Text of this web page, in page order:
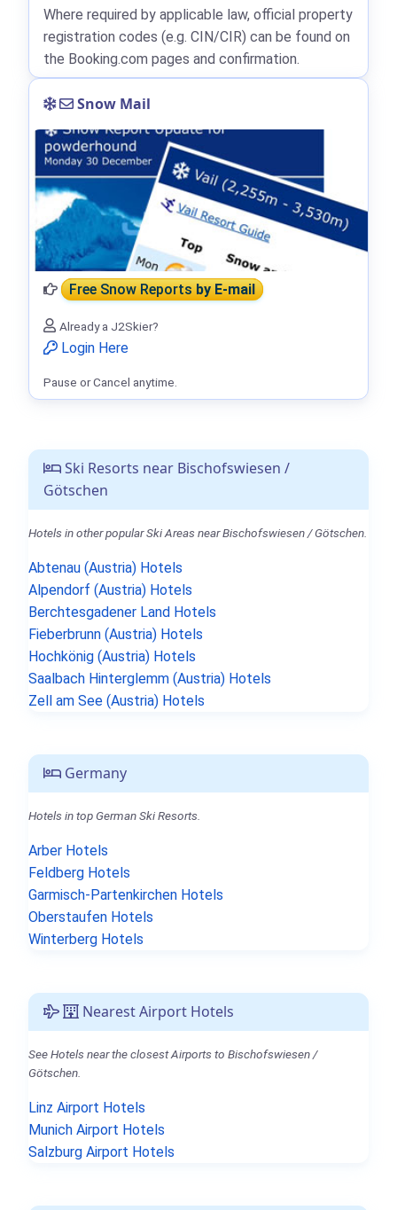
Ski Resorts near Bischofswiesen /
Götschen
Hotels in other popular Ski Areas near Bischofswiesen / Götschen.
Abtenau (Austria) Hotels
Alpendorf (Austria) Hotels
Berchtesgadener Land Hotels
Fieberbrunn (Austria) Hotels
Hochkönig (Austria) Hotels
Saalbach Hinterglemm (Austria) Hotels
Zell am See (Austria) Hotels
Germany
Hotels in top German Ski Resorts.
Arber Hotels
Feldberg Hotels
Garmisch-Partenkirchen Hotels
Oberstaufen Hotels
Winterberg Hotels
Nearest Airport Hotels
See Hotels near the closest Airports to Bischofswiesen /
Götschen.
Linz Airport Hotels
Munich Airport Hotels
Salzburg Airport Hotels
Where required by applicable law, official property
registration codes (e.g. CIN/CIR) can be found on
the Booking.com pages and confirmation.
Snow Mail
Free Snow Reportsby E-mail
Already a J2Skier?
Login Here
Pause or Cancel anytime.